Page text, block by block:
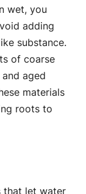
wet, you
adding
substance.
of coarse
aged
materials
roots to
that let water